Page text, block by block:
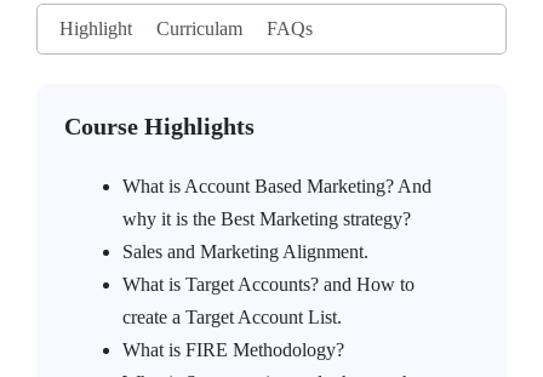
Highlight Curriculam FAQs
Course Highlights
What is Account Based Marketing? And
why it is the Best Marketing strategy?
Sales and Marketing Alignment.
What is Target Accounts? and How to
create a Target Account List.
What is FIRE Methodology?